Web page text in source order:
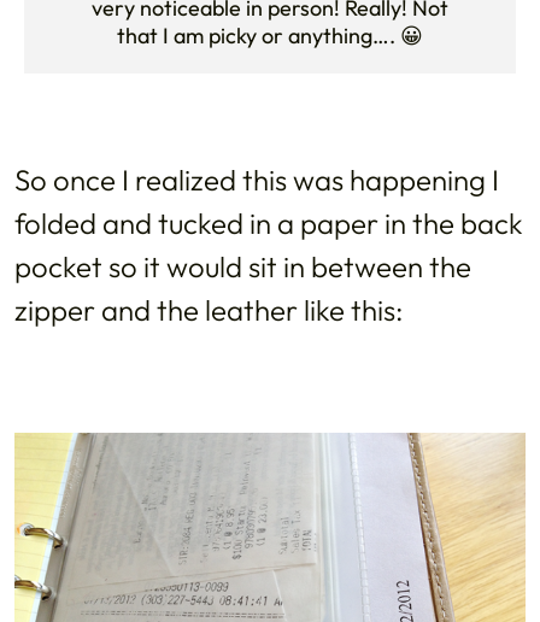
very noticeable in person! Really! Not
that I am picky or anything…. 😀
So once I realized this was happening I
folded and tucked in a paper in the back
pocket so it would sit in between the
zipper and the leather like this: